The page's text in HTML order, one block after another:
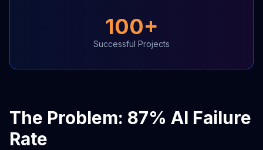
100+
Successful Projects
The Problem: 87% AI Failure
Rate